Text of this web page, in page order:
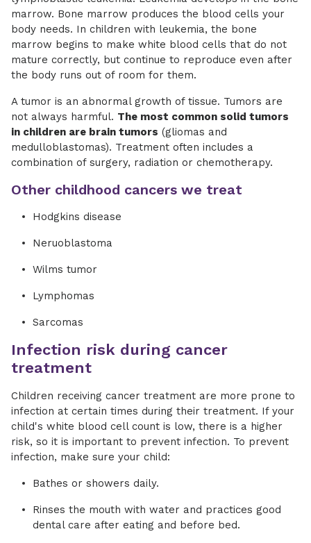
marrow. Bone marrow produces the blood cells your
body needs. In children with leukemia, the bone
marrow begins to make white blood cells that do not
mature correctly, but continue to reproduce even after
the body runs out of room for them.
A tumor is an abnormal growth of tissue. Tumors are
not always harmful. The most common solid tumors
in children are brain tumors (gliomas and
medulloblastomas). Treatment often includes a
combination of surgery, radiation or chemotherapy.
Other childhood cancers we treat
Hodgkins disease
Neruoblastoma
Wilms tumor
Lymphomas
Sarcomas
Infection risk during cancer
treatment
Children receiving cancer treatment are more prone to
infection at certain times during their treatment. If your
child's white blood cell count is low, there is a higher
risk, so it is important to prevent infection. To prevent
infection, make sure your child:
Bathes or showers daily.
Rinses the mouth with water and practices good
dental care after eating and before bed.